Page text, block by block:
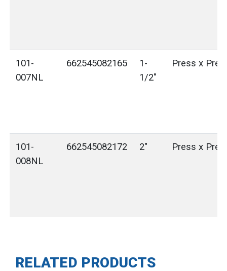
101-
007NL
662545082165
1-
1/2"
Press x
101-
008NL
662545082172 2" Press x
RELATED PRODUCTS